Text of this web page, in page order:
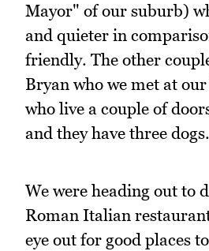
Mayor" of our suburb)
and quieter in
friendly. The other
Bryan who we met at
who live a couple of
and they have three dogs.
We were heading out to
Roman Italian
eye out for good places